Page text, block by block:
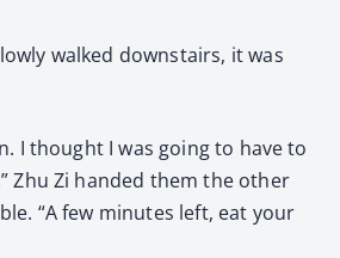
walked downstairs, it was
I thought I was going to have to
Zhu Zi handed them the other
“A few minutes left, eat your